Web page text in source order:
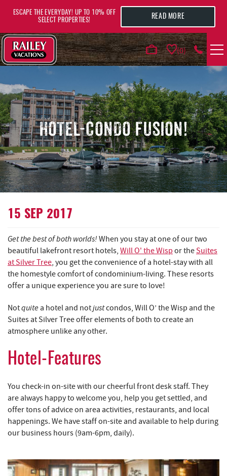
0
AREA GUIDE
DEALS
GUEST INFO
ESCAPE THE EVERYDAY! UP TO 10% OFF
SELECT PROPERTIES!
READ MORE
HOTEL-CONDO FUSION!
YOU ARE HERE
15 SEP 2017
Get the best of both worlds! When you stay at one of our two
beautiful lakefront resort hotels, Will O' the Wisp or theSuites
at Silver Tree, you get the convenience of a hotel-stay with all
the homestyle comfort of condominium-living. These resorts
offer a unique experience you are sure to love!
Notquitea hotel and notjustcondos, Will O’ the Wisp and the
Suites at Silver Tree offer elements of both to create an
atmosphere unlike any other.
Hotel-Features
You check-in on-site with our cheerful front desk staff. They
are always happy to welcome you, help you get settled, and
offer tons of advice on area activities, restaurants, and local
happenings. We have staff on-site and available to help during
our business hours (9am-6pm, daily).